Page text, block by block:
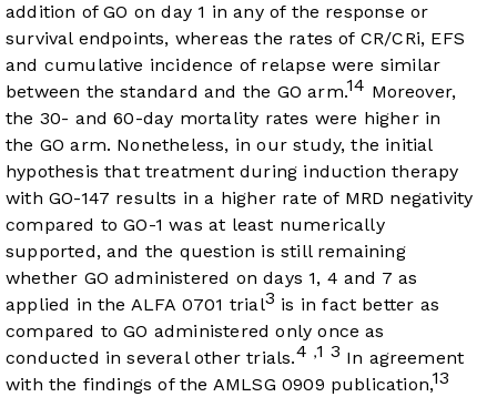
addition of GO on day 1 in any of the response or
survival endpoints, whereas the rates of CR/CRi, EFS
and cumulative incidence of relapse were similar
between the standard and the GO arm.14 Moreover,
the 30- and 60-day mortality rates were higher in
the GO arm. Nonetheless, in our study, the initial
hypothesis that treatment during induction therapy
with GO-147 results in a higher rate of MRD negativity
compared to GO-1 was at least numerically
supported, and the question is still remaining
whether GO administered on days 1, 4 and 7 as
applied in the ALFA 0701 trial3 is in fact better as
compared to GO administered only once as
conducted in several other trials.4 ,1 3 In agreement
with the findings of the AMLSG 0909 publication,13